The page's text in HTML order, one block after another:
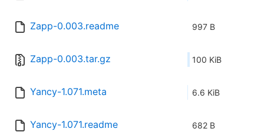
Zapp-0.003.readme 997 B
Zapp-0.003.tar.gz 100 KiB
Yancy-1.071.meta 6.6 KiB
Yancy-1.071.readme 682 B